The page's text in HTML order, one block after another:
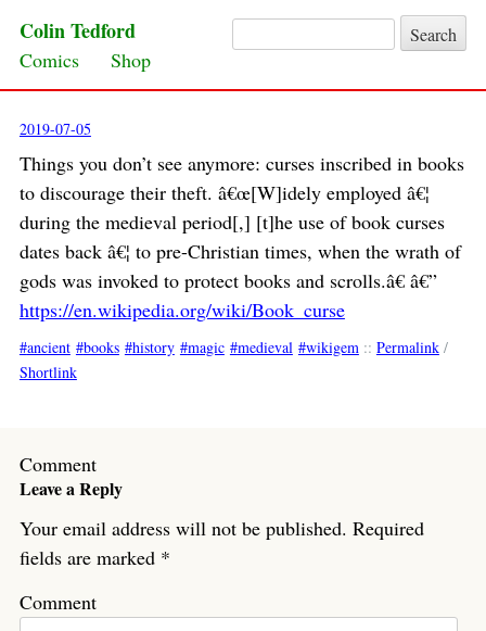
Search for:
Colin Tedford
Skip to content
Comics Shop
2019-07-05
Things you don’t see anymore: curses inscribed in books
to discourage their theft. â€œ[W]idely employed â€¦
during the medieval period[,] [t]he use of book curses
dates back â€¦ to pre-Christian times, when the wrath of
gods was invoked to protect books and scrolls.â€ â€”
https://en.wikipedia.org/wiki/Book_curse
ancient books history magic medieval wikigem:: Permalink/
Shortlink
Comment
Leave a Reply
Your email address will not be published. Required
fields are marked *
Comment